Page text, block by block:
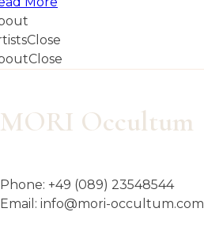
Close
Close
MORI Occultum
Phone: +49 (089) 23548544
Email: info@mori-occultum.com